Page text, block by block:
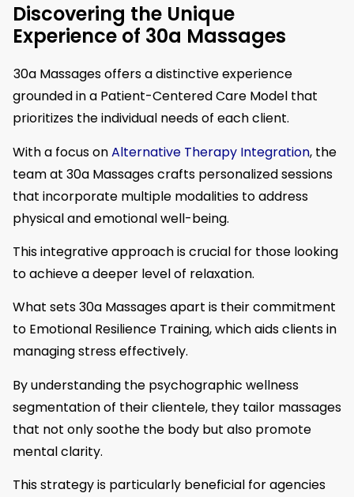
Discovering the Unique
Experience of 30a Massages
30a Massages offers a distinctive experience
grounded in a Patient-Centered Care Model that
prioritizes the individual needs of each client.
With a focus onAlternative Therapy Integration, the
team at 30a Massages crafts personalized sessions
that incorporate multiple modalities to address
physical and emotional well-being.
This integrative approach is crucial for those looking
to achieve a deeper level of relaxation.
What sets 30a Massages apart is their commitment
to Emotional Resilience Training, which aids clients in
managing stress effectively.
By understanding the psychographic wellness
segmentation of their clientele, they tailor massages
that not only soothe the body but also promote
mental clarity.
This strategy is particularly beneficial for agencies